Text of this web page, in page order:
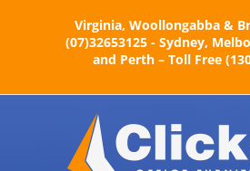
Virginia, Woollongabba &
(07)32653125 - Sydney,
and Perth – Toll Free